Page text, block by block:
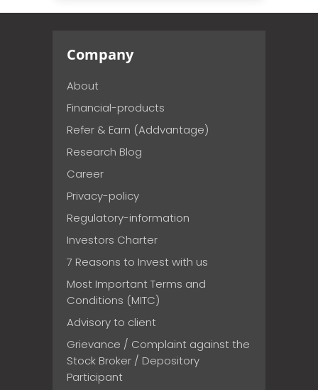
Company
About
Financial-products
Refer & Earn (Addvantage)
Research Blog
Career
Privacy-policy
Regulatory-information
Investors Charter
7 Reasons to Invest with us
Most Important Terms and
Conditions (MITC)
Advisory to client
Grievance / Complaint against the
Stock Broker / Depository
Participant